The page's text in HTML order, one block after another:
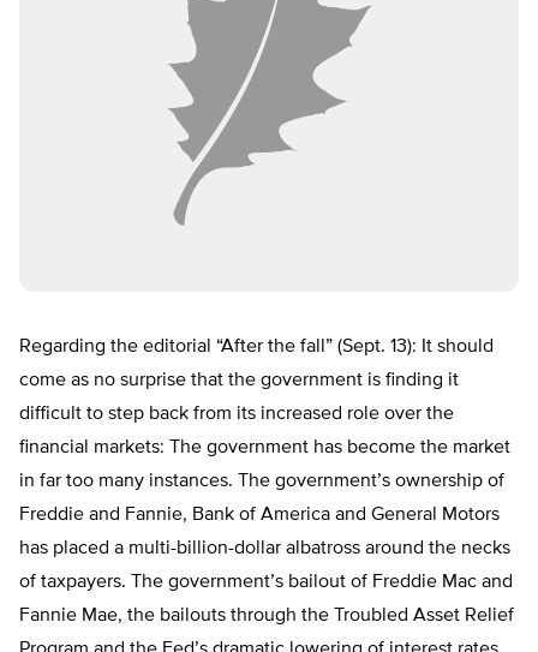
Regarding the editorial “After the fall” (Sept. 13): It should
come as no surprise that the government is finding it
difficult to step back from its increased role over the
financial markets: The government has become the market
in far too many instances. The government’s ownership of
Freddie and Fannie, Bank of America and General Motors
has placed a multi-billion-dollar albatross around the necks
of taxpayers. The government’s bailout of Freddie Mac and
Fannie Mae, the bailouts through the Troubled Asset Relief